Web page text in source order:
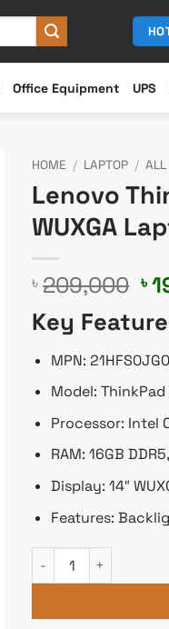
Office Equipment UPS
HOME / LAPTOP / ALL
Lenovo
WUXGA
৳ 209,000
৳
৳
Key
MPN:
Model: ThinkPad
Processor: Intel
RAM: 16GB
Display: 14″
Features:
Lenovo ThinkPad